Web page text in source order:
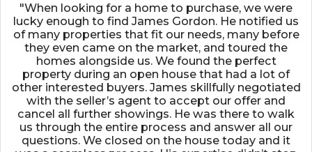
"When looking for a home to purchase, we were
lucky enough to find James Gordon. He notified us
of many properties that fit our needs, many before
they even came on the market, and toured the
homes alongside us. We found the perfect
property during an open house that had a lot of
other interested buyers. James skillfully negotiated
with the seller’s agent to accept our offer and
cancel all further showings. He was there to walk
us through the entire process and answer all our
questions. We closed on the house today and it